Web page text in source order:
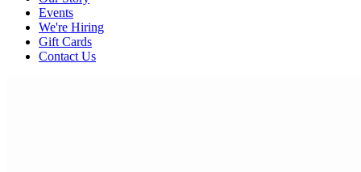
Events
We're Hiring
Gift Cards
Contact Us